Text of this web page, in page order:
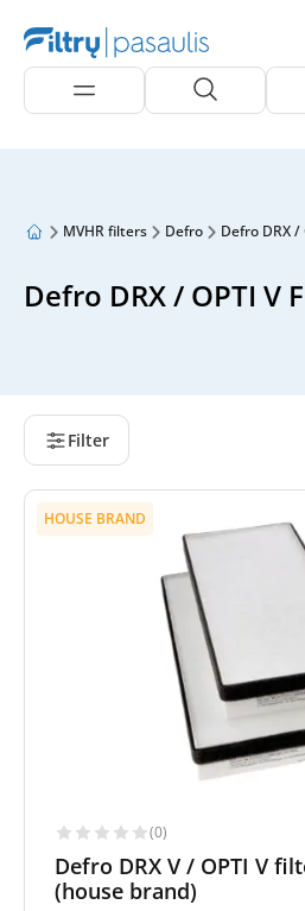
MVHR filters Defro Defro DRX /
Defro DRX / OPTI V
Filter
HOUSE BRAND
(0)
Defro DRX V / OPTI V
(house brand)